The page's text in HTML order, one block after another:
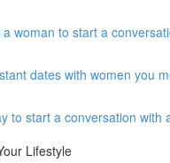
woman to start a
dates with women you
to start a conversation with
Lifestyle